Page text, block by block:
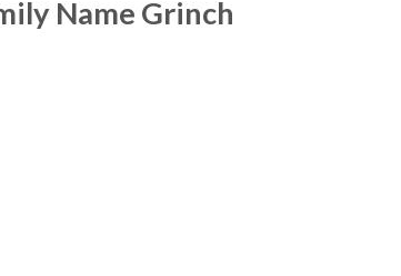
Name Grinch